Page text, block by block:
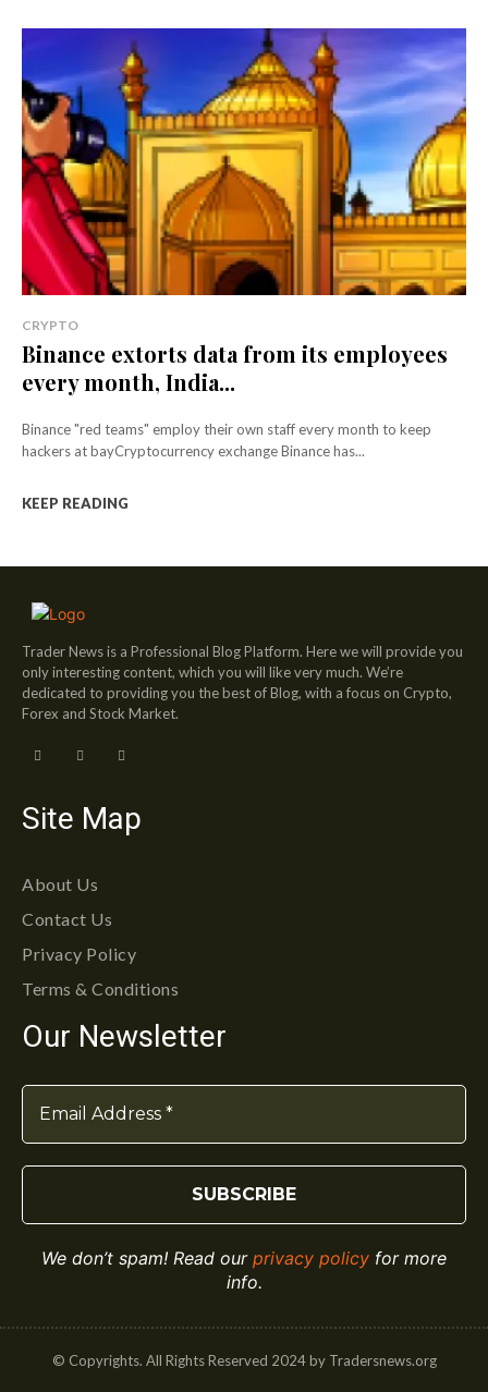
CRYPTO
Binance extorts data from its employees
every month, India...
Binance "red teams" employ their own staff every month to keep
hackers at bayCryptocurrency exchange Binance has...
KEEP READING
Trader News is a Professional Blog Platform. Here we will provide you
only interesting content, which you will like very much. We’re
dedicated to providing you the best of Blog, with a focus on Crypto,
Forex and Stock Market.
Site Map
About Us
Contact Us
Privacy Policy
Terms & Conditions
Our Newsletter
We don’t spam! Read our privacy policy for more
info.
© Copyrights. All Rights Reserved 2024 by Tradersnews.org